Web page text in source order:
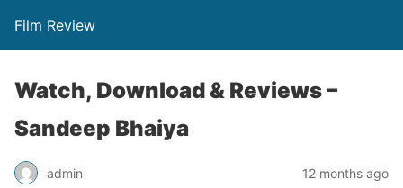
Film Review
Watch, Download & Reviews –
Sandeep Bhaiya
admin 12 months ago